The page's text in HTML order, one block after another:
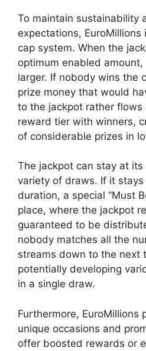
To maintain sustainability
expectations,
cap system. When the
optimum enabled
larger. If nobody wins the
prize money that would
to the jackpot rather
reward tier with winners,
of considerable prizes in
The jackpot can stay at
variety of draws. If it
duration, a special “Must
place, where the jackpot
guaranteed to be
nobody matches all the
streams down to the next
potentially developing
in a single draw.
Furthermore, EuroMillions
unique occasions and
offer boosted rewards or